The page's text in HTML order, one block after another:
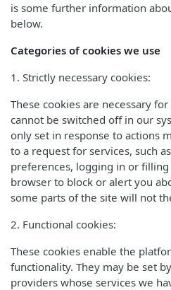
is some further information
below.
Categories of cookies we use
1. Strictly necessary cookies:
These cookies are necessary
cannot be switched off in our
only set in response to actions
to a request for services, such
preferences, logging in or
browser to block or alert you
some parts of the site will not
2. Functional cookies:
These cookies enable the
functionality. They may be set
providers whose services we